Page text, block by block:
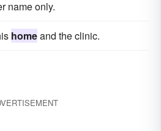
name only.
homeand the clinic.